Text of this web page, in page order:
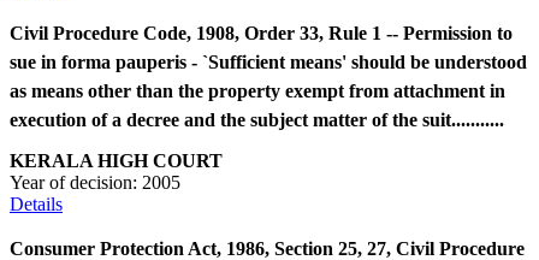
Civil Procedure Code, 1908, Order 33, Rule 1 -- Permission to
sue in forma pauperis - `Sufficient means' should be understood
as means other than the property exempt from attachment in
execution of a decree and the subject matter of the suit...........
KERALA HIGH COURT
Year of decision: 2005
Details
Consumer Protection Act, 1986, Section 25, 27, Civil Procedure